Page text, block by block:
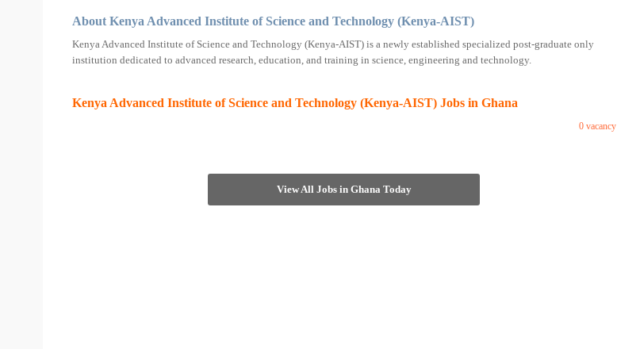
About Kenya Advanced Institute of Science and Technology (Kenya-AIST)
Kenya Advanced Institute of Science and Technology (Kenya-AIST) is a newly established specialized post-graduate only
institution dedicated to advanced research, education, and training in science, engineering and technology.
Kenya Advanced Institute of Science and Technology (Kenya-AIST) Jobs in Ghana
0 vacancy
View All Jobs in Ghana Today